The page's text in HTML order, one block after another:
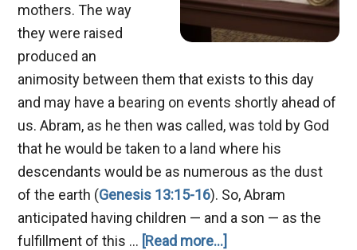
mothers. The way
they were raised
produced an
animosity between them that exists to this day
and may have a bearing on events shortly ahead of
us. Abram, as he then was called, was told by God
that he would be taken to a land where his
descendants would be as numerous as the dust
of the earth (Genesis 13:15-16). So, Abram
anticipated having children — and a son — as the
fulfillment of this … [Read more...]